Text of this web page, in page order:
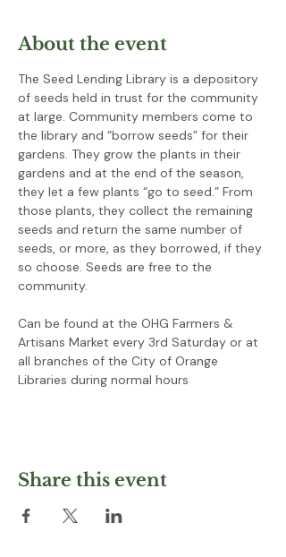
About the event
The Seed Lending Library is a depository
of seeds held in trust for the community
at large. Community members come to
the library and “borrow seeds” for their
gardens. They grow the plants in their
gardens and at the end of the season,
they let a few plants “go to seed.” From
those plants, they collect the remaining
seeds and return the same number of
seeds, or more, as they borrowed, if they
so choose. Seeds are free to the
community.
Can be found at the OHG Farmers &
Artisans Market every 3rd Saturday or at
all branches of the City of Orange
Libraries during normal hours
Share this event